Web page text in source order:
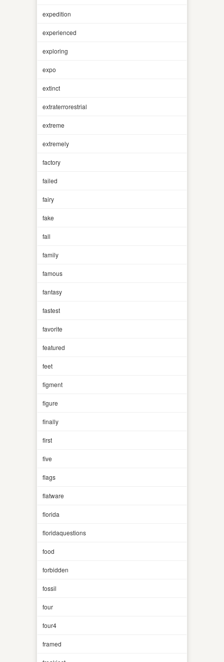
expedition
experienced
exploring
expo
extinct
extraterrorestrial
extreme
extremely
factory
failed
fairy
fake
fall
family
famous
fantasy
fastest
favorite
featured
feet
figment
figure
finally
first
five
flags
flatware
florida
floridaquestions
food
forbidden
fossil
four
four4
framed